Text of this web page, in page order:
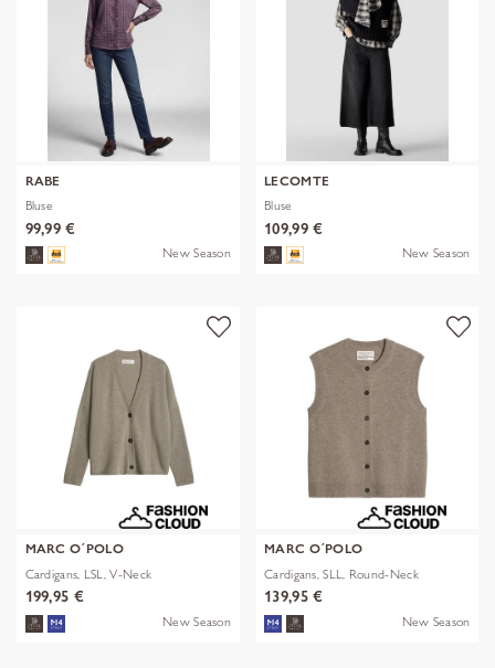
RABE
Bluse
99,99 €
New Season
LECOMTE
Bluse
109,99 €
New Season
MARC O´POLO
Cardigans, LSL, V-Neck
199,95 €
New Season
MARC O´POLO
Cardigans, SLL, Round-Neck
139,95 €
New Season